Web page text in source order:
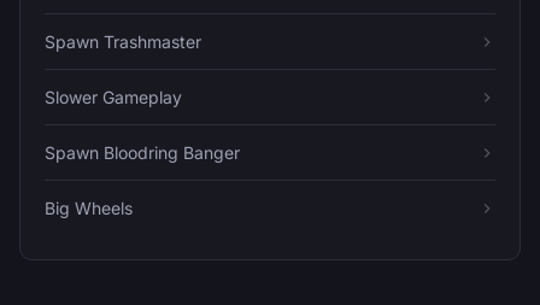
Spawn Trashmaster
Slower Gameplay
Spawn Bloodring Banger
Big Wheels